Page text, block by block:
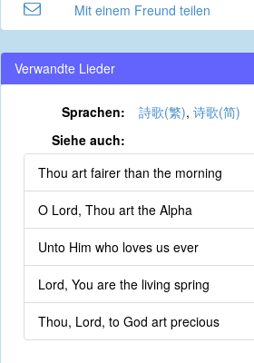
Mit einem Freund teilen
Verwandte Lieder
Sprachen: 詩歌(繁), 诗歌(简)
Siehe auch:
Thou art fairer than the morning
O Lord, Thou art the Alpha
Unto Him who loves us ever
Lord, You are the living spring
Thou, Lord, to God art precious